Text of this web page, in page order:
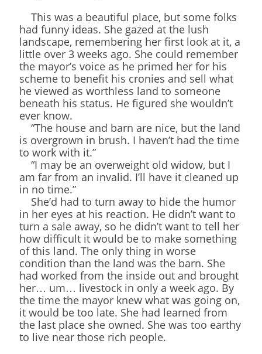
This was a beautiful place, but some folks
had funny ideas. She gazed at the lush
landscape, remembering her first look at it, a
little over 3 weeks ago. She could remember
the mayor’s voice as he primed her for his
scheme to benefit his cronies and sell what
he viewed as worthless land to someone
beneath his status. He figured she wouldn’t
ever know.
“The house and barn are nice, but the land
is overgrown in brush. I haven’t had the time
to work with it.”
“I may be an overweight old widow, but I
am far from an invalid. I’ll have it cleaned up
in no time.”
She’d had to turn away to hide the humor
in her eyes at his reaction. He didn’t want to
turn a sale away, so he didn’t want to tell her
how difficult it would be to make something
of this land. The only thing in worse
condition than the land was the barn. She
had worked from the inside out and brought
her… um… livestock in only a week ago. By
the time the mayor knew what was going on,
it would be too late. She had learned from
the last place she owned. She was too earthy
to live near those rich people.